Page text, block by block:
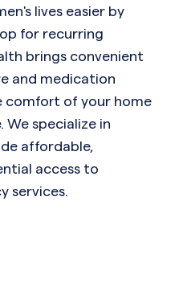
lives easier by
for recurring
brings convenient
and medication
comfort of your home
We specialize in
affordable,
access to
services.